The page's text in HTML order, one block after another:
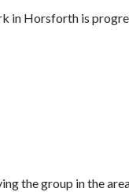
in Horsforth is
the group in the